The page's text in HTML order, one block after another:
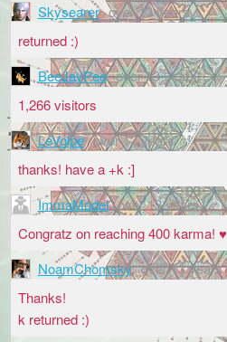
Skysearer over 13 years
returned :)
BeeJayPee over 13 years
1,266 visitors
LeVolpe over 13 years
thanks! have a +k :]
ImmaModel over 13 years
Congratz on reaching 400 karma! ♥
NoamChomsky over 13 years
Thanks!
k returned :)